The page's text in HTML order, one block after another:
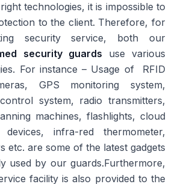
technologies, it is impossible to
to the client. Therefore, for
security service, both our
security guards use various
For instance – Usage of RFID
GPS monitoring system,
system, radio transmitters,
machines, flashlights, cloud
infra-red thermometer,
etc. are some of the latest gadgets
used by our guards.Furthermore,
facility is also provided to the